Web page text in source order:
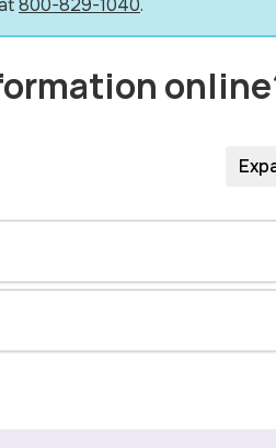
800-829-1040.